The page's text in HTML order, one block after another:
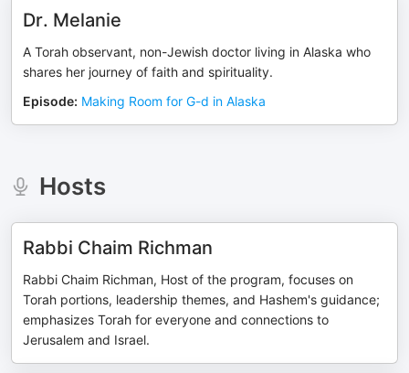
Dr. Melanie
A Torah observant, non-Jewish doctor living in Alaska who
shares her journey of faith and spirituality.
Episode: Making Room for G-d in Alaska
Hosts
Rabbi Chaim Richman
Rabbi Chaim Richman, Host of the program, focuses on
Torah portions, leadership themes, and Hashem's guidance;
emphasizes Torah for everyone and connections to
Jerusalem and Israel.